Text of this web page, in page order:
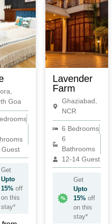
Goa
Guest
Get
Upto
15%off
on this
stay*
Lavender
Farm
Ghaziabad,
NCR
6 Bedrooms
6
Bathrooms
12-14 Guest
Get
Upto
15%off
on this
stay*